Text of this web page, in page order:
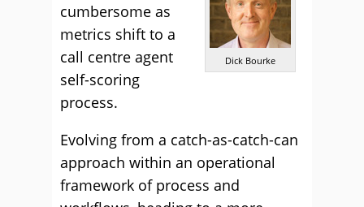
Dick Bourke
cumbersome as
metrics shift to a
call centre agent
self-scoring
process.
Evolving from a catch-as-catch-can
approach within an operational
framework of process and